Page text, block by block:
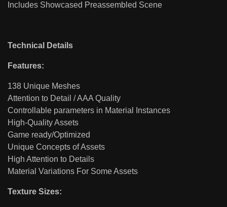
Includes Showcased Preassembled Scene
Technical Details
Features:
138 Unique Meshes
Attention to Detail / AAA Quality
Controllable parameters in Material Instances
High-Quality Assets
Game ready/Optimized
Unique Concepts of Assets
High Attention to Details
Material Variations For Some Assets
Texture Sizes: